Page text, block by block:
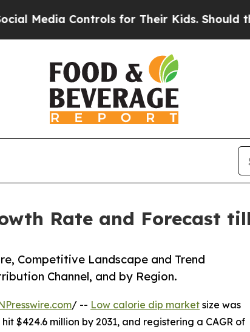
for Their Kids. Should the US?The
Rate and Forecast
Competitive Landscape and Trend
Channel, and by Region.
/ -- Low calorie dip market size was
$424.6 million by 2031, and registering a CAGR of